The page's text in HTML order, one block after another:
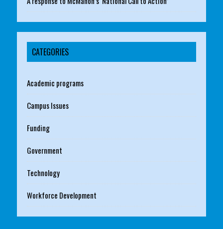
CATEGORIES
Academic programs
Campus Issues
Funding
Government
Technology
Workforce Development